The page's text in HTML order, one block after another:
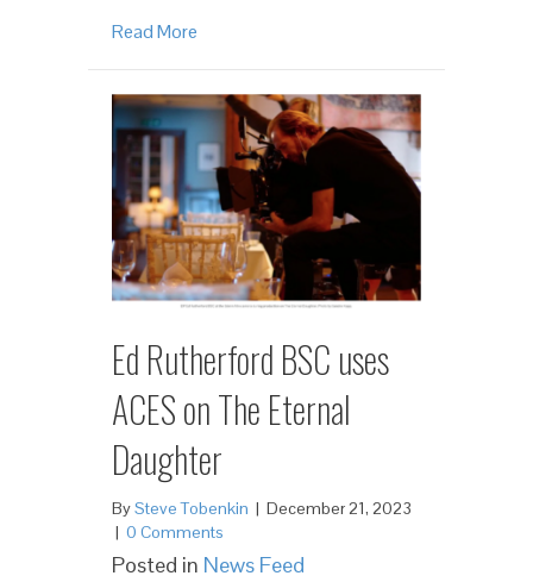
Read More
Ed Rutherford BSC uses
ACES on The Eternal
Daughter
BySteve Tobenkin | December 21, 2023
| 0 Comments
Posted in News Feed